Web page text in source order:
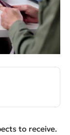
to receive.